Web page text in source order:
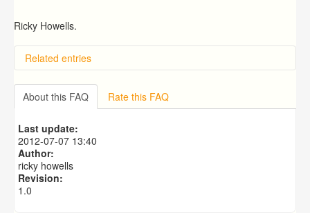
Ricky Howells.
Related entries
About this FAQ Rate this FAQ
Last update:
2012-07-07 13:40
Author:
ricky howells
Revision:
1.0